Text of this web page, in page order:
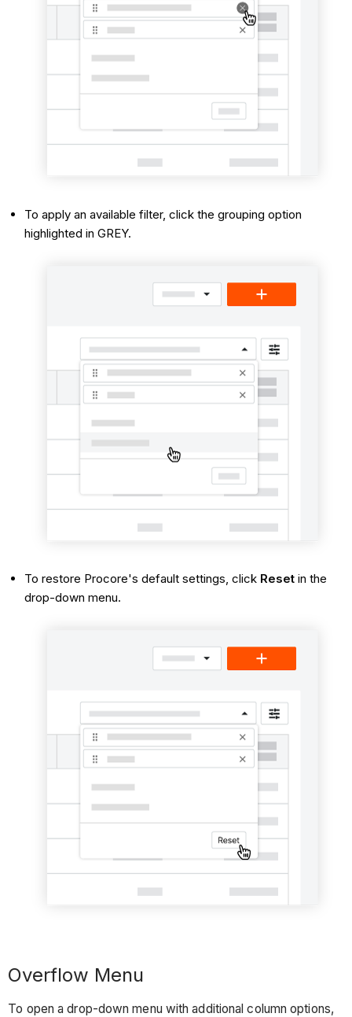
To apply an available filter, click the grouping option
highlighted in GREY.
To restore Procore's default settings, click Reset in the
drop-down menu.
Overflow Menu
To open a drop-down menu with additional column options,